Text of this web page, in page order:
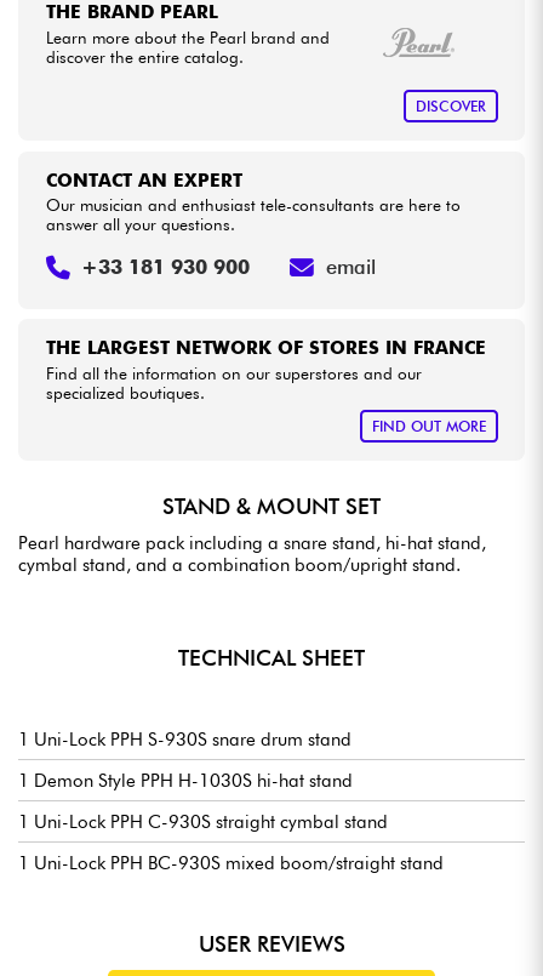
THE BRAND PEARL
Learn more about the Pearl brand and
discover the entire catalog.
DISCOVER
THE LARGEST NETWORK OF STORES IN FRANCE
Find all the information on our superstores and our
specialized boutiques.
FIND OUT MORE
CONTACT AN EXPERT
Our musician and enthusiast tele-consultants are here to
answer all your questions.
+33 181 930 900 email
STAND & MOUNT SET
Pearl hardware pack including a snare stand, hi-hat stand,
cymbal stand, and a combination boom/upright stand.
TECHNICAL SHEET
1 Uni-Lock PPH S-930S snare drum stand
1 Demon Style PPH H-1030S hi-hat stand
1 Uni-Lock PPH C-930S straight cymbal stand
1 Uni-Lock PPH BC-930S mixed boom/straight stand
USER REVIEWS